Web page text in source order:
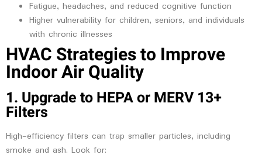
Fatigue, headaches, and reduced cognitive function
Higher vulnerability for children, seniors, and individuals
with chronic illnesses
HVAC Strategies to Improve
Indoor Air Quality
1. Upgrade to HEPA or MERV 13+
Filters
High-efficiency filters can trap smaller particles, including
smoke and ash. Look for: